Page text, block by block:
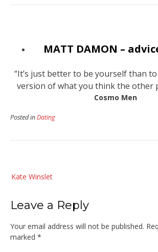
MATT DAMON –
“It’s just better to be yourself than
version of what you think the other
Cosmo Men
Posted inDating
navigation
Kate Winslet
Leave a Reply
Your email address will not be published.
marked *